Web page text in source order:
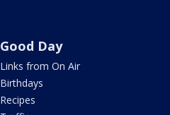
Good Day
Links from On Air
Birthdays
Recipes